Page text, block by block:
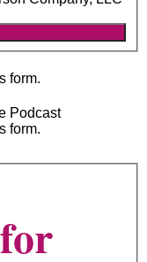
form.
Podcast
form.